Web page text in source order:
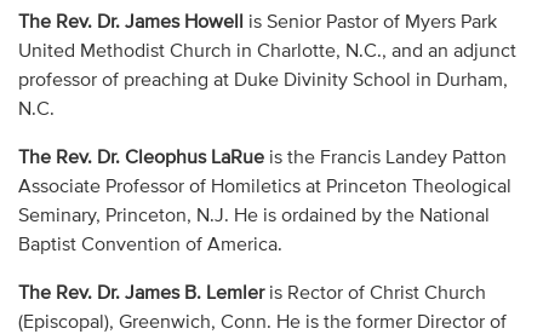
The Rev. Dr. James Howell
is Senior Pastor of Myers Park
United Methodist Church in Charlotte, N.C., and an adjunct
professor of preaching at Duke Divinity School in Durham,
N.C.
The Rev. Dr. Cleophus LaRueis the Francis Landey Patton
Associate Professor of Homiletics at Princeton Theological
Seminary, Princeton, N.J. He is ordained by the National
Baptist Convention of America.
The Rev. Dr. James B. Lemleris Rector of Christ Church
(Episcopal), Greenwich, Conn. He is the former Director of